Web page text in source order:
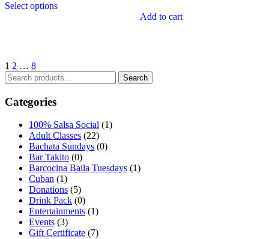
Select options
Add to cart
1 2 … 8
Search
for:
Search
Categories
100% Salsa Social (1)
Adult Classes (22)
Bachata Sundays (0)
Bar Takito (0)
Barcocina Baila Tuesdays (1)
Cuban (1)
Donations (5)
Drink Pack (0)
Entertainments (1)
Events (3)
Gift Certificate (7)